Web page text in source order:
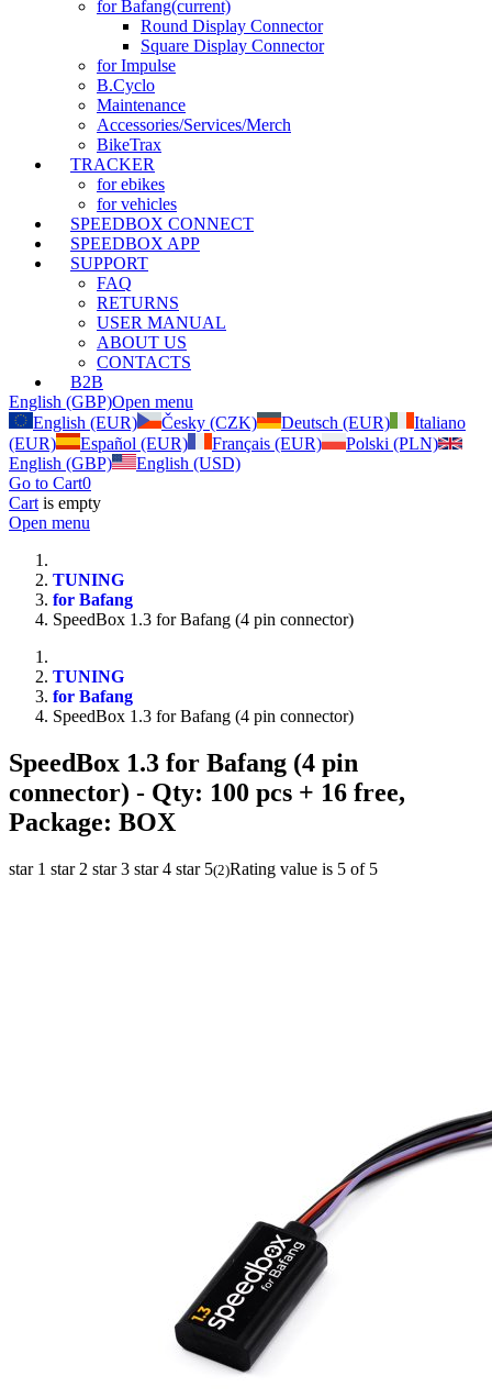
for Bafang(current)
Round Display Connector
Square Display Connector
for Impulse
B.Cyclo
Maintenance
Accessories/Services/Merch
BikeTrax
TRACKER
for ebikes
for vehicles
SPEEDBOX CONNECT
SPEEDBOX APP
SUPPORT
FAQ
RETURNS
USER MANUAL
ABOUT US
CONTACTS
B2B
English (GBP)Open menu
English (EUR)
Česky (CZK) Deutsch (EUR)
Italiano
(EUR)
Español (EUR) Français (EUR)
Polski (PLN)
English (GBP)
English (USD)
Go to Cart0
Cart is empty
Open menu
TUNING
for Bafang
SpeedBox 1.3 for Bafang (4 pin connector)
TUNING
for Bafang
SpeedBox 1.3 for Bafang (4 pin connector)
SpeedBox 1.3 for Bafang (4 pin
connector) - Qty: 100 pcs + 16 free,
Package: BOX
star 1 star 2 star 3 star 4 star 5(2)Rating value is 5 of 5